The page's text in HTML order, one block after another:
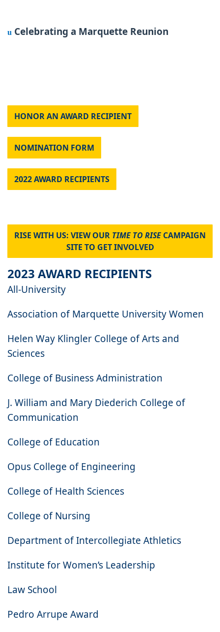
HONOR AN AWARD RECIPIENT
NOMINATION FORM
2022 AWARD RECIPIENTS
RISE WITH US: VIEW OUR TIME TO RISECAMPAIGN
SITE TO GET INVOLVED
2023 AWARD RECIPIENTS
All-University
Association of Marquette University Women
Helen Way Klingler College of Arts and
Sciences
College of Business Administration
J. William and Mary Diederich College of
Communication
College of Education
Opus College of Engineering
College of Health Sciences
College of Nursing
Department of Intercollegiate Athletics
Institute for Women’s Leadership
Law School
Pedro Arrupe Award
u Celebrating a Marquette Reunion